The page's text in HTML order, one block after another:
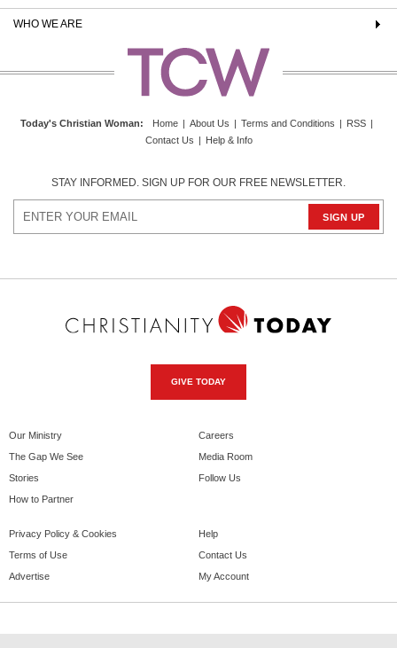
WHO WE ARE
Today's Christian Woman: Home | About Us | Terms and Conditions | RSS |
Contact Us | Help & Info
STAY INFORMED. SIGN UP FOR OUR FREE NEWSLETTER.
GIVE TODAY
Our Ministry
The Gap We See
Stories
How to Partner
Careers
Media Room
Follow Us
Privacy Policy & Cookies
Terms of Use
Advertise
Help
Contact Us
My Account